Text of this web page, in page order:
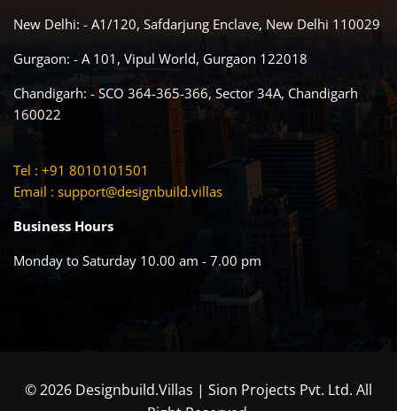
New Delhi: - A1/120, Safdarjung Enclave, New Delhi 110029
Gurgaon: - A 101, Vipul World, Gurgaon 122018
Chandigarh: - SCO 364-365-366, Sector 34A, Chandigarh
160022
Tel : +91 8010101501
Email : support@designbuild.villas
Business Hours
Monday to Saturday 10.00 am - 7.00 pm
© 2026 Designbuild.Villas | Sion Projects Pvt. Ltd. All